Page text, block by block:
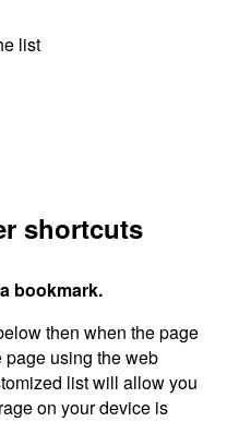
list
shortcuts
bookmark.
then when the page
using the web
list will allow you
on your device is